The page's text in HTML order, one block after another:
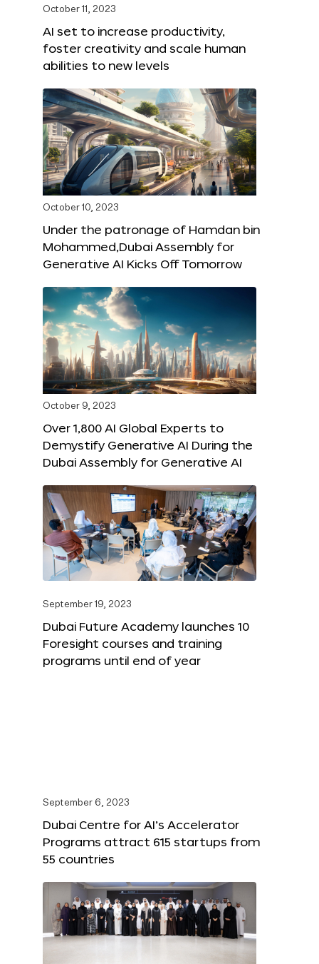
October 11, 2023
AI set to increase productivity,
foster creativity and scale human
abilities to new levels
October 10, 2023
Under the patronage of Hamdan bin
Mohammed,Dubai Assembly for
Generative AI Kicks Off Tomorrow
October 9, 2023
Over 1,800 AI Global Experts to
Demystify Generative AI During the
Dubai Assembly for Generative AI
September 19, 2023
Dubai Future Academy launches 10
Foresight courses and training
programs until end of year
September 6, 2023
Dubai Centre for AI’s Accelerator
Programs attract 615 startups from
55 countries